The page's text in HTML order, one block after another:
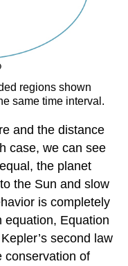
regions shown
same time interval.
and the distance
case, we can see
the planet
the Sun and slow
is completely
equation, Equation
second law
conservation of